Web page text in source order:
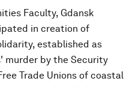
Faculty, Gdansk
in creation of
established as
murder by the Security
Trade Unions of coastal